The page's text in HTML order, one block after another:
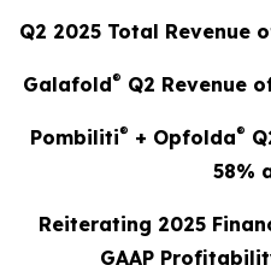
Q2 2025 Total Revenue
Galafold® Q2 Revenue
Pombiliti® + Opfolda®
58%
Reiterating 2025
GAAP